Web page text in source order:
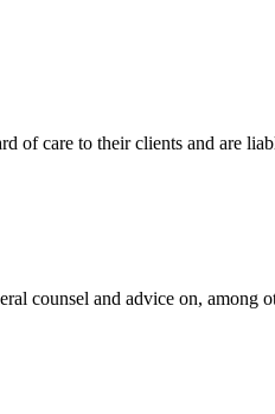
of care to their clients and are
counsel and advice on, among